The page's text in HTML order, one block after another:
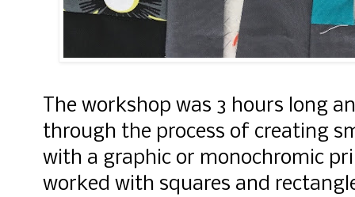
The workshop was 3 hours long
through the process of creating
with a graphic or monochromic
worked with squares and